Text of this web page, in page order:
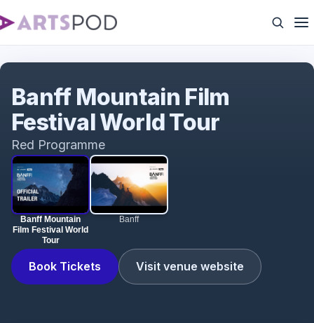
Banff Mountain
Film Festival World
Tour
Banff
Book Tickets Visit venue website
Banff Mountain Film
Festival World Tour
Red Programme